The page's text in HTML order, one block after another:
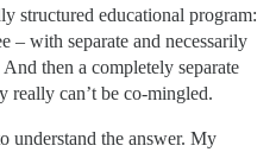
structured educational program:
– with separate and necessarily
then a completely separate
really can’t be co-mingled.
understand the answer. My